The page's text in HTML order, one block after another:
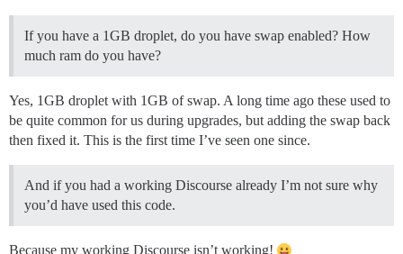
If you have a 1GB droplet, do you have swap enabled? How
much ram do you have?
Yes, 1GB droplet with 1GB of swap. A long time ago these used to
be quite common for us during upgrades, but adding the swap back
then fixed it. This is the first time I’ve seen one since.
And if you had a working Discourse already I’m not sure why
you’d have used this code.
Because my working Discourse isn’t working!